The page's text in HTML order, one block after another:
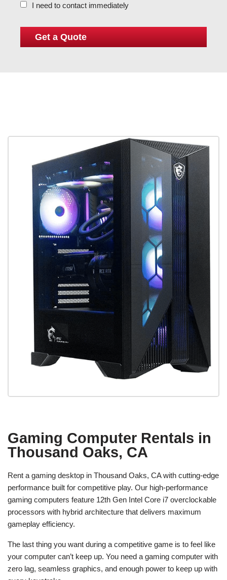
I need to contact immediately
Gaming Computer Rentals in
Thousand Oaks, CA
Rent a gaming desktop in Thousand Oaks, CA with cutting-edge
performance built for competitive play. Our high-performance
gaming computers feature 12th Gen Intel Core i7 overclockable
processors with hybrid architecture that delivers maximum
gameplay efficiency.
The last thing you want during a competitive game is to feel like
your computer can’t keep up. You need a gaming computer with
zero lag, seamless graphics, and enough power to keep up with